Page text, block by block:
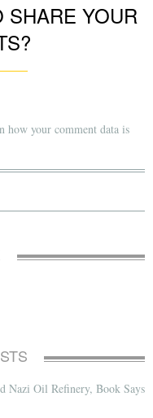
SHARE YOUR
how your comment data is
Nazi Oil Refinery, Book Says